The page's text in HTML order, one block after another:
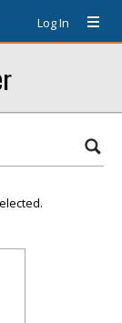
Log In